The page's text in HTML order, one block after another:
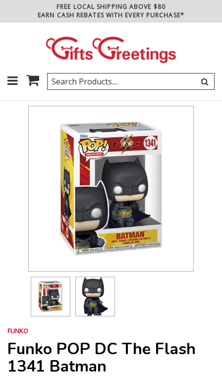
FREE LOCAL SHIPPING ABOVE $80
EARN CASH REBATES WITH EVERY PURCHASE*
FUNKO
Funko POP DC The Flash
1341 Batman